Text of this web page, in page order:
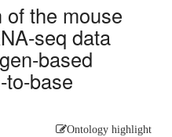
the mouse
seq data
based
base
Ontology highlight